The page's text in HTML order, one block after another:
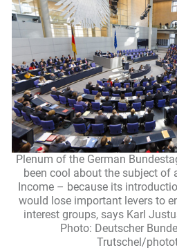
Plenum of the German
been cool about the subject of
Income – because its
would lose important levers to
interest groups, says Karl
Photo: Deutscher
Trutschel/